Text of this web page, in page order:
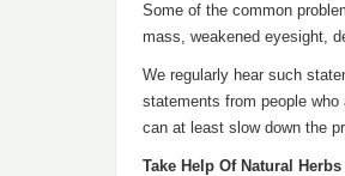
Some of the common
mass, weakened eyesight,
We regularly hear such
statements from people
can at least slow down the
Take Help Of Natural Herbs